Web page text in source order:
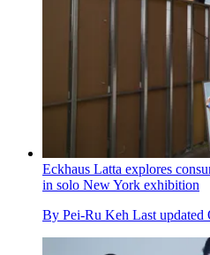
Eckhaus Latta explores
in solo New York exhibition
By Pei-Ru Keh Last updated